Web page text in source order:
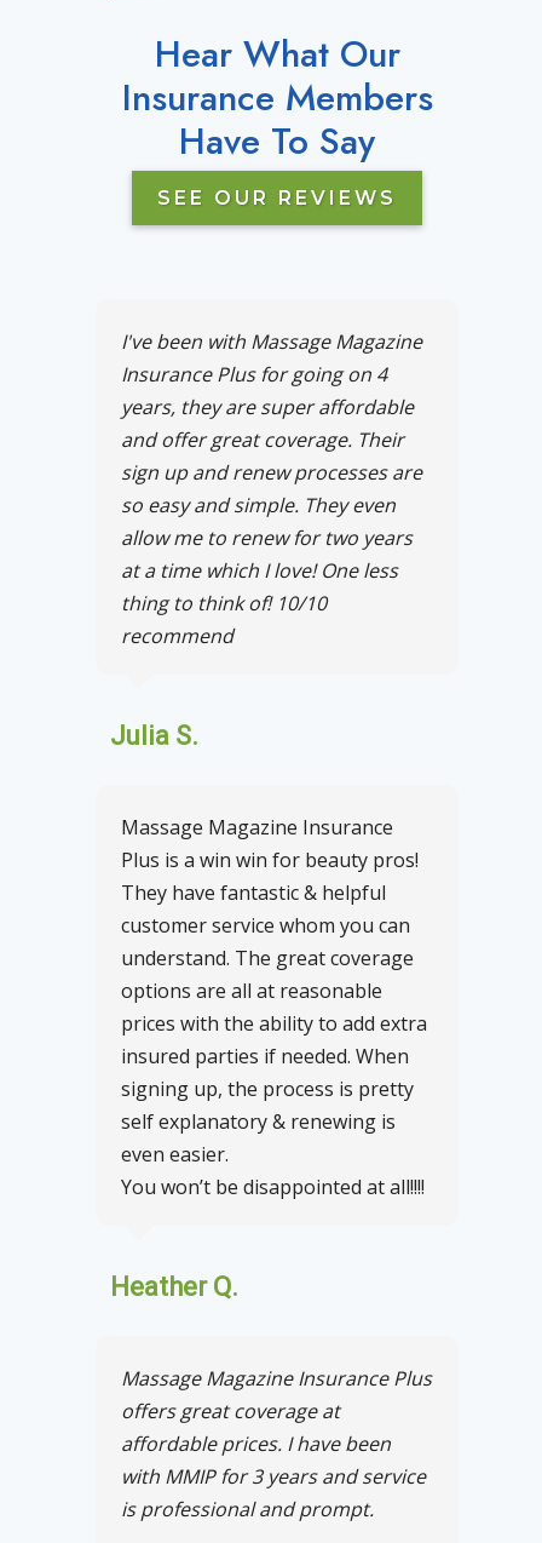
Hear What Our
Insurance Members
Have To Say
SEE OUR REVIEWS
I've been with Massage Magazine
Insurance Plus for going on 4
years, they are super affordable
and offer great coverage. Their
sign up and renew processes are
so easy and simple. They even
allow me to renew for two years
at a time which I love! One less
thing to think of! 10/10
recommend
Julia S.
Massage Magazine Insurance
Plus is a win win for beauty pros!
They have fantastic & helpful
customer service whom you can
understand. The great coverage
options are all at reasonable
prices with the ability to add extra
insured parties if needed. When
signing up, the process is pretty
self explanatory & renewing is
even easier.
You won’t be disappointed at all!!!!
Heather Q.
Massage Magazine Insurance Plus
offers great coverage at
affordable prices. I have been
with MMIP for 3 years and service
is professional and prompt.